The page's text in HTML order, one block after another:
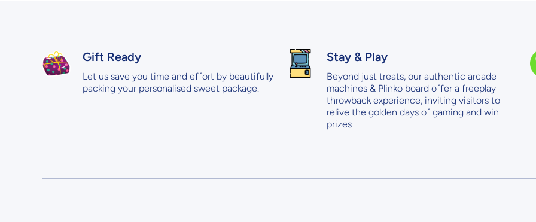
Gift Ready
Let us save you time and effort by beautifully
packing your personalised sweet package.
Stay & Play
Beyond just treats, our authentic arcade
machines & Plinko board offer a freeplay
throwback experience, inviting visitors to
relive the golden days of gaming and win
prizes